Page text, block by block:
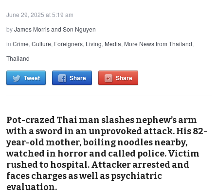
June 29, 2025 at 5:19 am
byJames Morris and Son Nguyen
inCrime,Culture, Foreigners, Living, Media, More News from Thailand,
Thailand
Tweet Share Share
Pot-crazed Thai man slashes nephew’s arm
with a sword in an unprovoked attack. His 82-
year-old mother, boiling noodles nearby,
watched in horror and called police. Victim
rushed to hospital. Attacker arrested and
faces charges as well as psychiatric
evaluation.